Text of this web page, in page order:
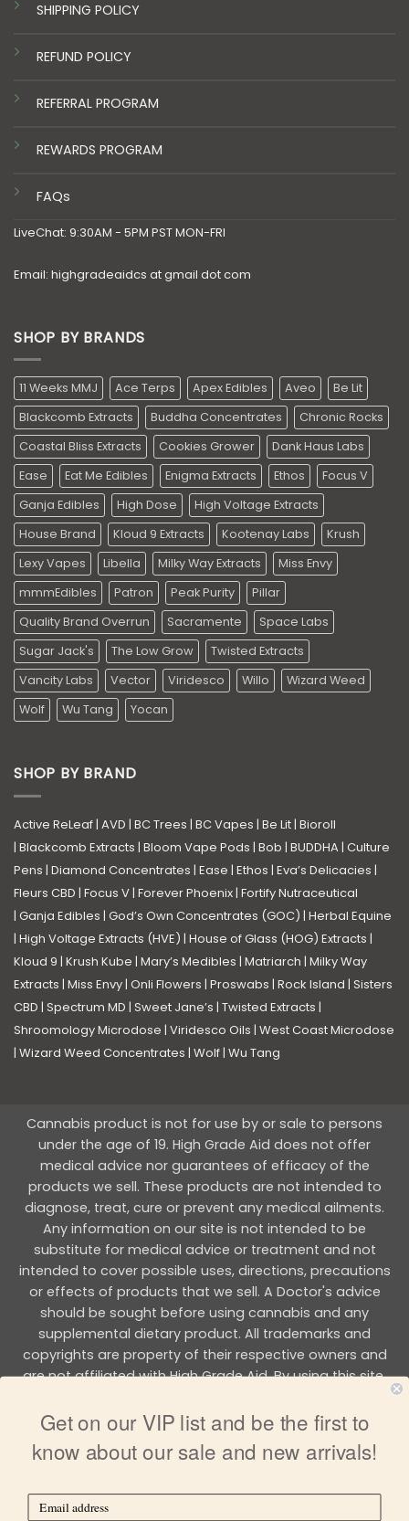
SHIPPING POLICY
REFUND POLICY
REFERRAL PROGRAM
REWARDS PROGRAM
FAQs
LiveChat: 9:30AM - 5PM PST MON-FRI
Email: highgradeaidcs at gmail dot com
SHOP BY BRANDS
11 Weeks MMJ Ace Terps Apex Edibles Aveo
Be Lit
Blackcomb Extracts
Buddha Concentrates
Chronic Rocks
Coastal Bliss Extracts
Cookies Grower
Dank Haus Labs
Ease
Eat Me Edibles Enigma Extracts Ethos
Focus V
Ganja Edibles
High Dose
High Voltage Extracts
House Brand
Kloud 9 Extracts Kootenay Labs
Krush
Lexy Vapes
Libella Milky Way Extracts
Miss Envy
mmmEdibles
Patron Peak Purity
Pillar
Quality Brand Overrun
Sacramente
Space Labs
Sugar Jack's
The Low Grow
Twisted Extracts
Vancity Labs
Vector Viridesco Willo
Wizard Weed
Wolf
Wu Tang Yocan
SHOP BY BRAND
Active ReLeaf| AVD | BC Trees | BC Vapes | Be Lit| Bioroll
| Blackcomb Extracts | Bloom Vape Pods | Bob | BUDDHA| Culture
Pens | Diamond Concentrates | Ease | Ethos | Eva’s Delicacies |
Fleurs CBD | Focus V| Forever Phoenix| Fortify Nutraceutical
| Ganja Edibles | God’s Own Concentrates (GOC) | Herbal Equine
| High Voltage Extracts (HVE) | House of Glass (HOG) Extracts |
Kloud 9 | Krush Kube | Mary’s Medibles | Matriarch | Milky Way
Extracts | Miss Envy| Onli Flowers | Proswabs | Rock Island | Sisters
CBD | Spectrum MD | Sweet Jane’s | Twisted Extracts |
Shroomology Microdose | Viridesco Oils | West Coast Microdose
| Wizard Weed Concentrates | Wolf| Wu Tang
Cannabis product is not for use by or sale to persons
under the age of 19. High Grade Aid does not offer
medical advice nor guarantees of efficacy of the
products we sell. These products are not intended to
diagnose, treat, cure or prevent any medical ailments.
Any information on our site is not intended to be
substitute for medical advice or treatment and not
intended to cover possible uses, directions, precautions
or effects of products that we sell. A Doctor's advice
should be sought before using cannabis and any
supplemental dietary product. All trademarks and
copyrights are property of their respective owners and
are not affiliated with High Grade Aid. By using this site,
you agree to follow the all Terms & Conditions printed on
this site.
Copyright 2026 © HIGH GRADE AID
Get on our VIP list and be the first to
know about our sale and new arrivals!